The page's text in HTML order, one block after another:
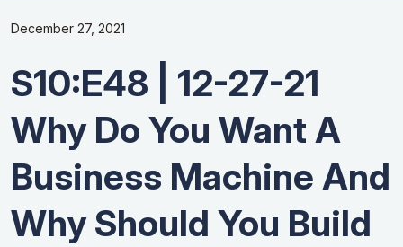
December 27, 2021
S10:E48 | 12-27-21
Why Do You Want A
Business Machine And
Why Should You Build